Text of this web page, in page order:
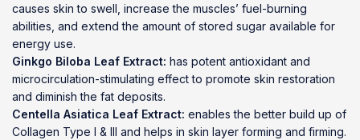
causes skin to swell, increase the muscles’ fuel-burning
abilities, and extend the amount of stored sugar available for
energy use.
Ginkgo Biloba Leaf Extract: has potent antioxidant and
microcirculation-stimulating effect to promote skin restoration
and diminish the fat deposits.
Centella Asiatica Leaf Extract: enables the better build up of
Collagen Type I & III and helps in skin layer forming and firming.